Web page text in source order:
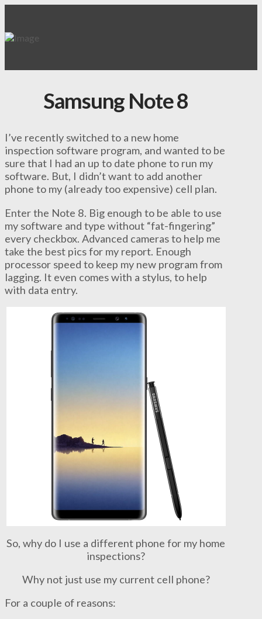
Samsung Note 8
I’ve recently switched to a new home
inspection software program, and wanted to be
sure that I had an up to date phone to run my
software. But, I didn’t want to add another
phone to my (already too expensive) cell plan.
Enter the Note 8. Big enough to be able to use
my software and type without “fat-fingering”
every checkbox. Advanced cameras to help me
take the best pics for my report. Enough
processor speed to keep my new program from
lagging. It even comes with a stylus, to help
with data entry.
So, why do I use a different phone for my home
inspections?
Why not just use my current cell phone?
For a couple of reasons: